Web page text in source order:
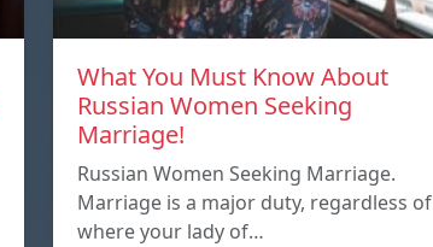
What You Must Know About
Russian Women Seeking
Marriage!
Russian Women Seeking Marriage.
Marriage is a major duty, regardless of
where your lady of…